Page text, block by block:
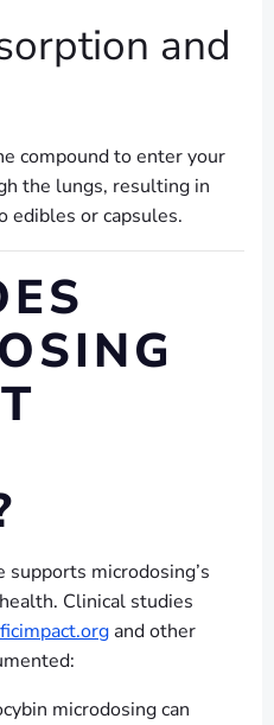
and
compound to enter your
the lungs, resulting in
edibles or capsules.
microdosing’s
Clinical studies
and other
microdosing can